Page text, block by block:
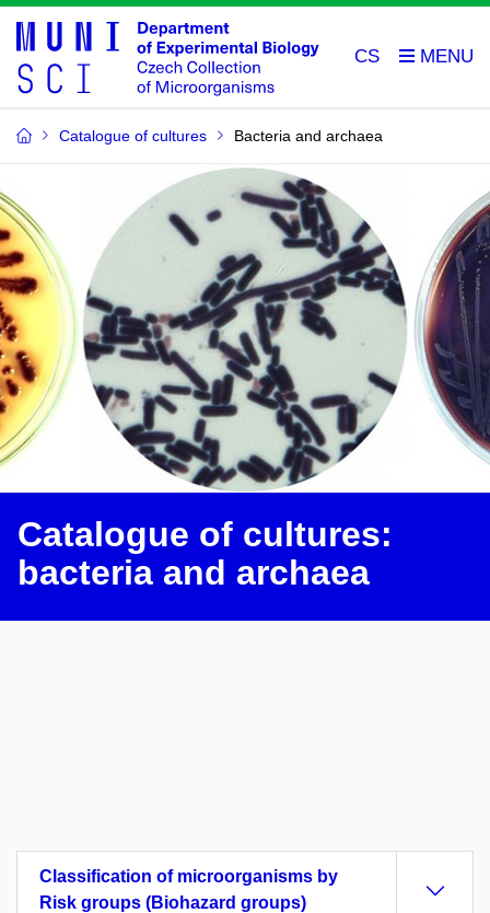
CS
Catalogue of cultures Bacteria and archaea
Catalogue of cultures:
bacteria and archaea
Classification of microorganisms by
Risk groups (Biohazard groups)